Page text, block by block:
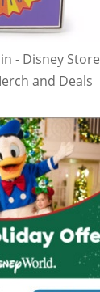
- Disney Store
and Deals